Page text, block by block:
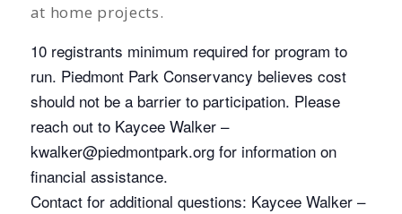
at home projects.
10 registrants minimum required for program to
run. Piedmont Park Conservancy believes cost
should not be a barrier to participation. Please
reach out to Kaycee Walker –
kwalker@piedmontpark.orgfor information on
financial assistance.
Contact for additional questions: Kaycee Walker –